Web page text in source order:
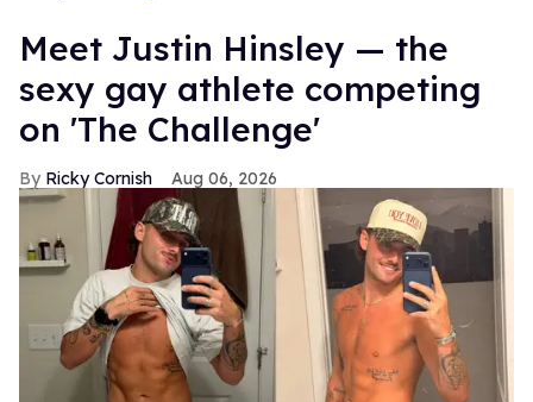
Meet Justin Hinsley — the
sexy gay athlete competing
on 'The Challenge'
Ricky Cornish Aug 06, 2026